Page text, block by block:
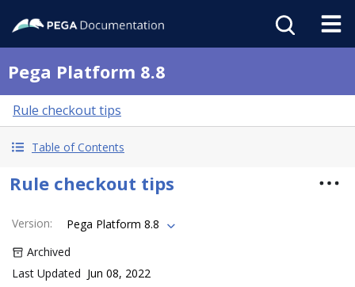
Pega Platform 8.8
Rule checkout tips
Table of Contents
Rule checkout tips
Version:
Pega Platform 8.8
Archived
Last Updated Jun 08, 2022